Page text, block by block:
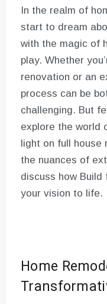
In the realm of
start to dream
with the magic of
play. Whether
renovation or an
process can be
challenging. But
explore the world
light on full house
the nuances of
discuss how Build
your vision to life.
Home